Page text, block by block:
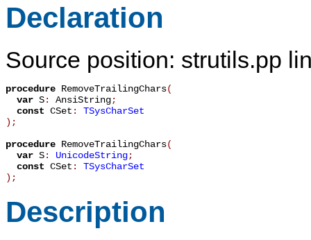
Declaration
Source position: strutils.pp
procedure RemoveTrailingChars(
var S: AnsiString;
const CSet : TSysCharSet
) ;
procedure RemoveTrailingChars(
var S: UnicodeString;
const CSet : TSysCharSet
) ;
Description